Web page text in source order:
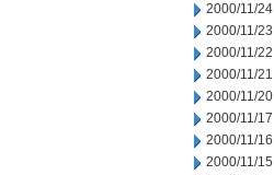
2000/11/24
2000/11/23
2000/11/22
2000/11/21
2000/11/20
2000/11/17
2000/11/16
2000/11/15